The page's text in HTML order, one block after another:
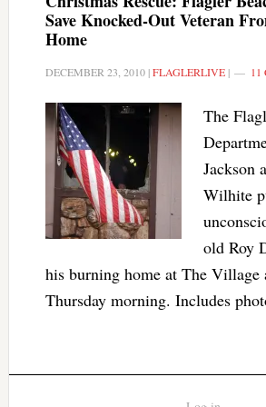
Save Knocked-Out Veteran
Home
DECEMBER 23, 2010|FLAGLERLIVE| 11
The
Jackson
Wilhite
old Roy
his burning home at The Village
Thursday morning. Includes